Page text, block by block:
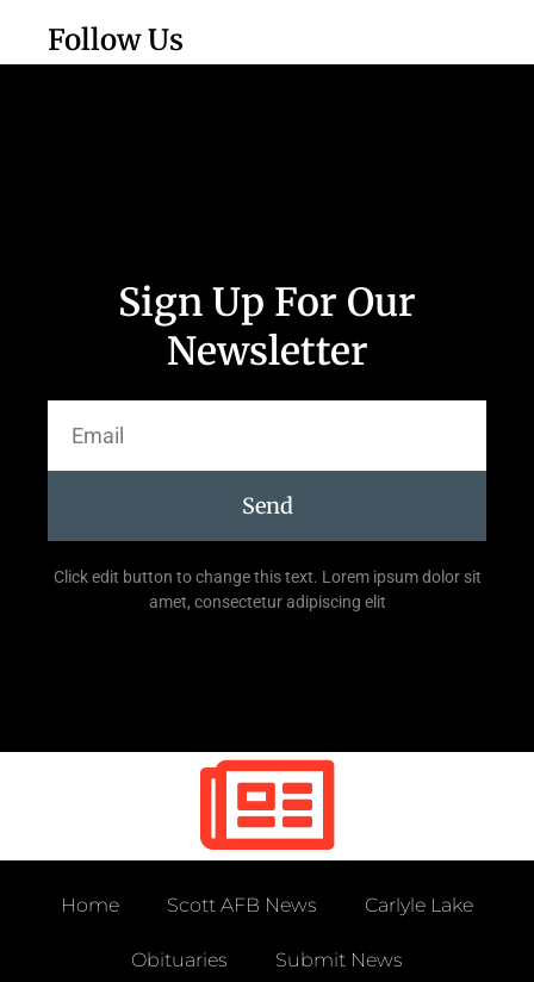
Follow Us
Sign Up For Our
Newsletter
Send
Click edit button to change this text. Lorem ipsum dolor sit
amet, consectetur adipiscing elit
Home Scott AFB News Carlyle Lake
Obituaries Submit News